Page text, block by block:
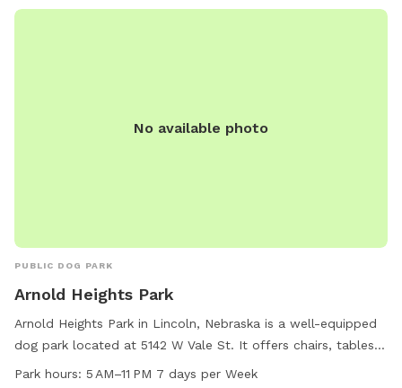
No available photo
PUBLIC DOG PARK
Arnold Heights Park
Arnold Heights Park in Lincoln, Nebraska is a well-equipped
dog park located at 5142 W Vale St. It offers chairs, tables,
and is lit at night for evening visits. The park is open from
Park hours: 5 AM–11 PM 7 days per Week